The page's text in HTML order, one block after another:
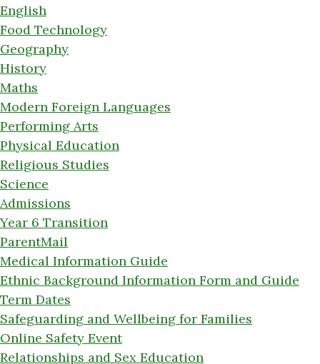
English
Food Technology
Geography
History
Maths
Modern Foreign Languages
Performing Arts
Physical Education
Religious Studies
Science
Admissions
Year 6 Transition
ParentMail
Medical Information Guide
Ethnic Background Information Form and Guide
Term Dates
Safeguarding and Wellbeing for Families
Online Safety Event
Relationships and Sex Education